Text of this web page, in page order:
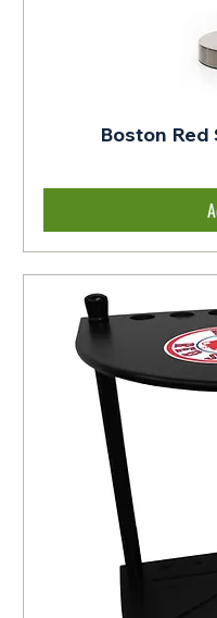
Boston Red